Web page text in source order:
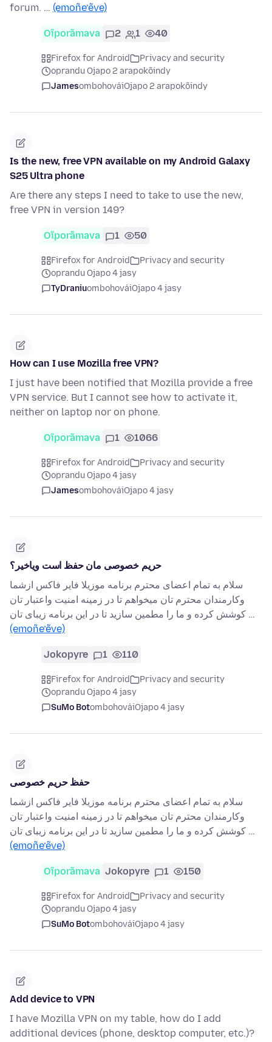
forum. … (emoñe’ẽve)
Oĩporãmava 2 1 40
Firefox for Android
Privacy and security
oprandu Ojapo 2 arapokõindy
JamesombohováiOjapo 2 arapokõindy
Is the new, free VPN available on my Android Galaxy
S25 Ultra phone
Are there any steps I need to take to use the new,
free VPN in version 149?
Oĩporãmava 1 50
Firefox for Android
Privacy and security
oprandu Ojapo 4 jasy
TyDraniuombohováiOjapo 4 jasy
How can I use Mozilla free VPN?
I just have been notified that Mozilla provide a free
VPN service. But I cannot see how to activate it,
neither on laptop nor on phone.
Oĩporãmava 1 1066
Firefox for Android
Privacy and security
oprandu Ojapo 4 jasy
JamesombohováiOjapo 4 jasy
حریم خصوصی مان حفظ است ویاخیر؟
سلام به تمام اعضای محترم برنامه موزیلا فایر فاکس ازشما
وکارمندان محترم تان میخواهم تا در زمینه امنیت واعتبار تان
کوشش کرده و ما را مطمین سازید تا در این برنامه زیبای تان …
(emoñe’ẽve)
Jokopyre 1 110
Firefox for Android
Privacy and security
oprandu Ojapo 4 jasy
SuMo BotombohováiOjapo 4 jasy
حفظ حریم خصوصی
سلام به تمام اعضای محترم برنامه موزیلا فایر فاکس ازشما
وکارمندان محترم تان میخواهم تا در زمینه امنیت واعتبار تان
کوشش کرده و ما را مطمین سازید تا در این برنامه زیبای تان …
(emoñe’ẽve)
Oĩporãmava Jokopyre 1 150
Firefox for Android
Privacy and security
oprandu Ojapo 4 jasy
SuMo BotombohováiOjapo 4 jasy
Add device to VPN
I have Mozilla VPN on my table, how do I add
additional devices (phone, desktop computer, etc.)?